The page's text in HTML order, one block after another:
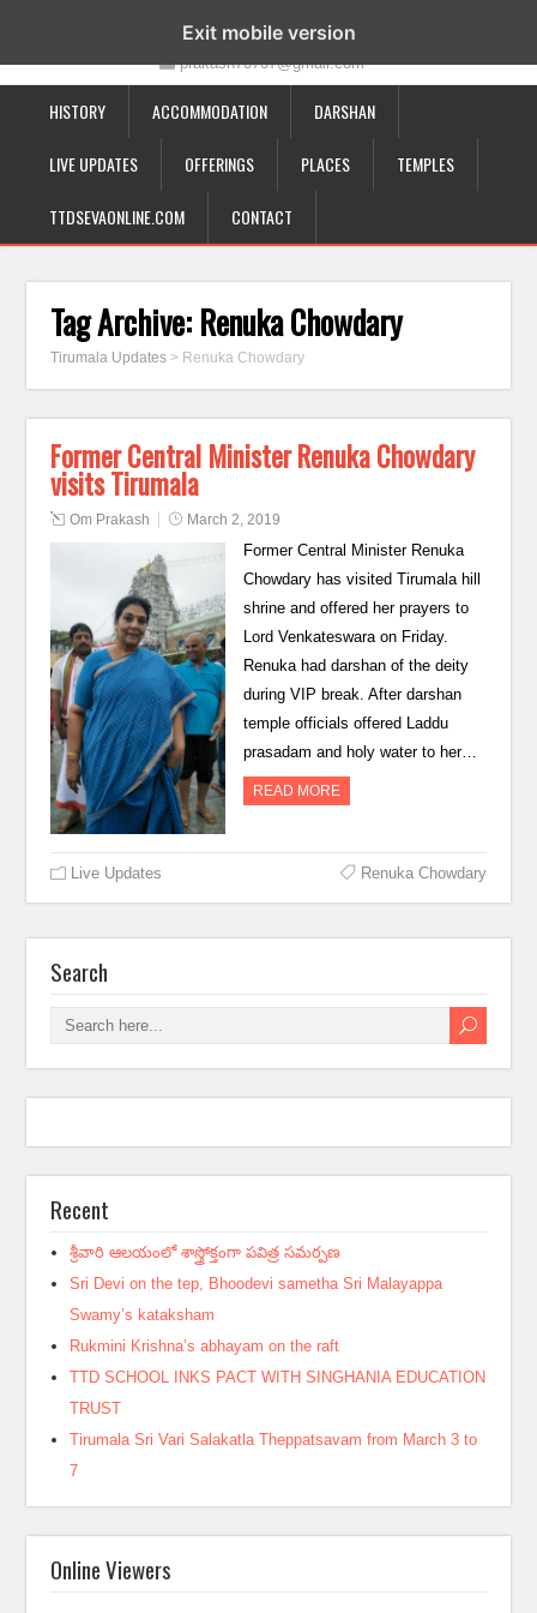
19-12-332, Bairagipatteda, Tirupati - 517501
prakash70707@gmail.com
HISTORY ACCOMMODATION DARSHAN
LIVE UPDATES OFFERINGS PLACES TEMPLES
TTDSEVAONLINE.COM CONTACT
Tag Archive: Renuka Chowdary
Tirumala Updates > Renuka Chowdary
Former Central Minister Renuka Chowdary
visits Tirumala
Om Prakash March 2, 2019
Former Central Minister Renuka
Chowdary has visited Tirumala hill
shrine and offered her prayers to
Lord Venkateswara on Friday.
Renuka had darshan of the deity
during VIP break. After darshan
temple officials offered Laddu
prasadam and holy water to her…
READ MORE
Live Updates Renuka Chowdary
Search
Recent
శ్రీవారి ఆలయంలో శాస్త్రోక్తంగా పవిత్ర సమర్పణ
Sri Devi on the tep, Bhoodevi sametha Sri Malayappa
Swamy’s kataksham
Rukmini Krishna’s abhayam on the raft
TTD SCHOOL INKS PACT WITH SINGHANIA EDUCATION
TRUST
Tirumala Sri Vari Salakatla Theppatsavam from March 3 to
7
Online Viewers
Exit mobile version